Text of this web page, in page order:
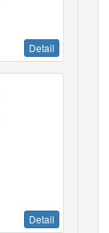
Detail
Detail